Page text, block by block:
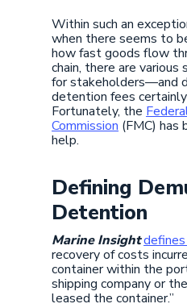
Within such an
when there seems to
how fast goods flow
chain, there are
for stakeholders—and
detention fees
Fortunately, the
Commission (FMC) has
help.
Defining
Detention
Marine Insight
recovery of costs
container within the
shipping company or
leased the container.”